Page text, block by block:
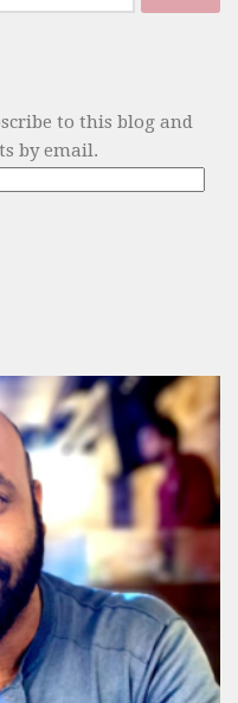
to this blog and
by email.